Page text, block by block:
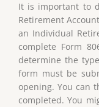
It is important to
Retirement
an Individual
complete Form
determine the
form must be
opening. You can
completed. You